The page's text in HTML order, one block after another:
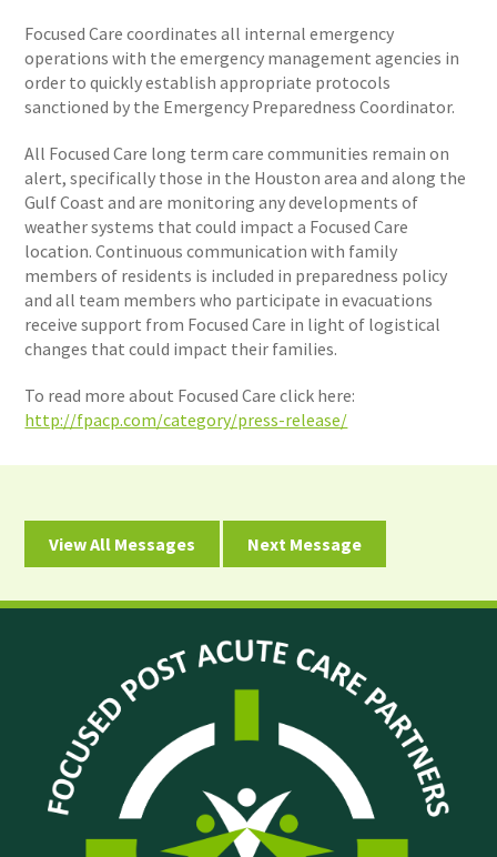
Focused Care coordinates all internal emergency
operations with the emergency management agencies in
order to quickly establish appropriate protocols
sanctioned by the Emergency Preparedness Coordinator.
All Focused Care long term care communities remain on
alert, specifically those in the Houston area and along the
Gulf Coast and are monitoring any developments of
weather systems that could impact a Focused Care
location. Continuous communication with family
members of residents is included in preparedness policy
and all team members who participate in evacuations
receive support from Focused Care in light of logistical
changes that could impact their families.
To read more about Focused Care click here:
http://fpacp.com/category/press-release/
View All Messages Next Message